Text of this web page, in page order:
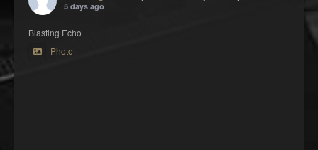
5 days ago
Blasting Echo
Photo